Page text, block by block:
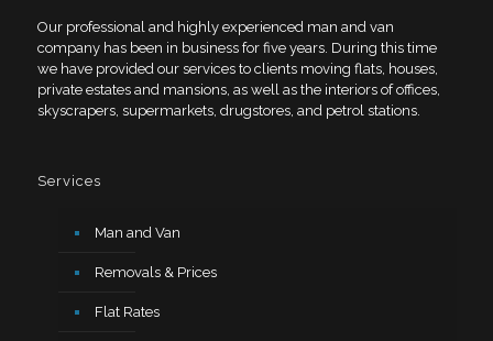
Our professional and highly experienced man and van
company has been in business for five years. During this time
we have provided our services to clients moving flats, houses,
private estates and mansions, as well as the interiors of offices,
skyscrapers, supermarkets, drugstores, and petrol stations.
Services
Man and Van
Removals & Prices
Flat Rates